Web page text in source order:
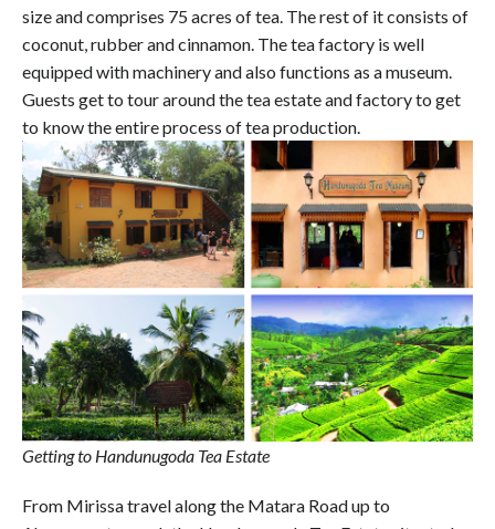
size and comprises 75 acres of tea. The rest of it consists of
coconut, rubber and cinnamon. The tea factory is well
equipped with machinery and also functions as a museum.
Guests get to tour around the tea estate and factory to get
to know the entire process of tea production.
Getting to Handunugoda Tea Estate
From Mirissa travel along the Matara Road up to